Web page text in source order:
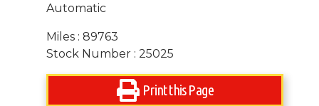
Automatic
Miles : 89763
Stock Number : 25025
Print this Page